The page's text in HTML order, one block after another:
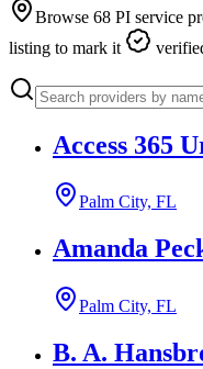
Browse 68 PI service
listing to mark it
Access 365
Palm City, FL
Amanda
Palm City, FL
B. A.